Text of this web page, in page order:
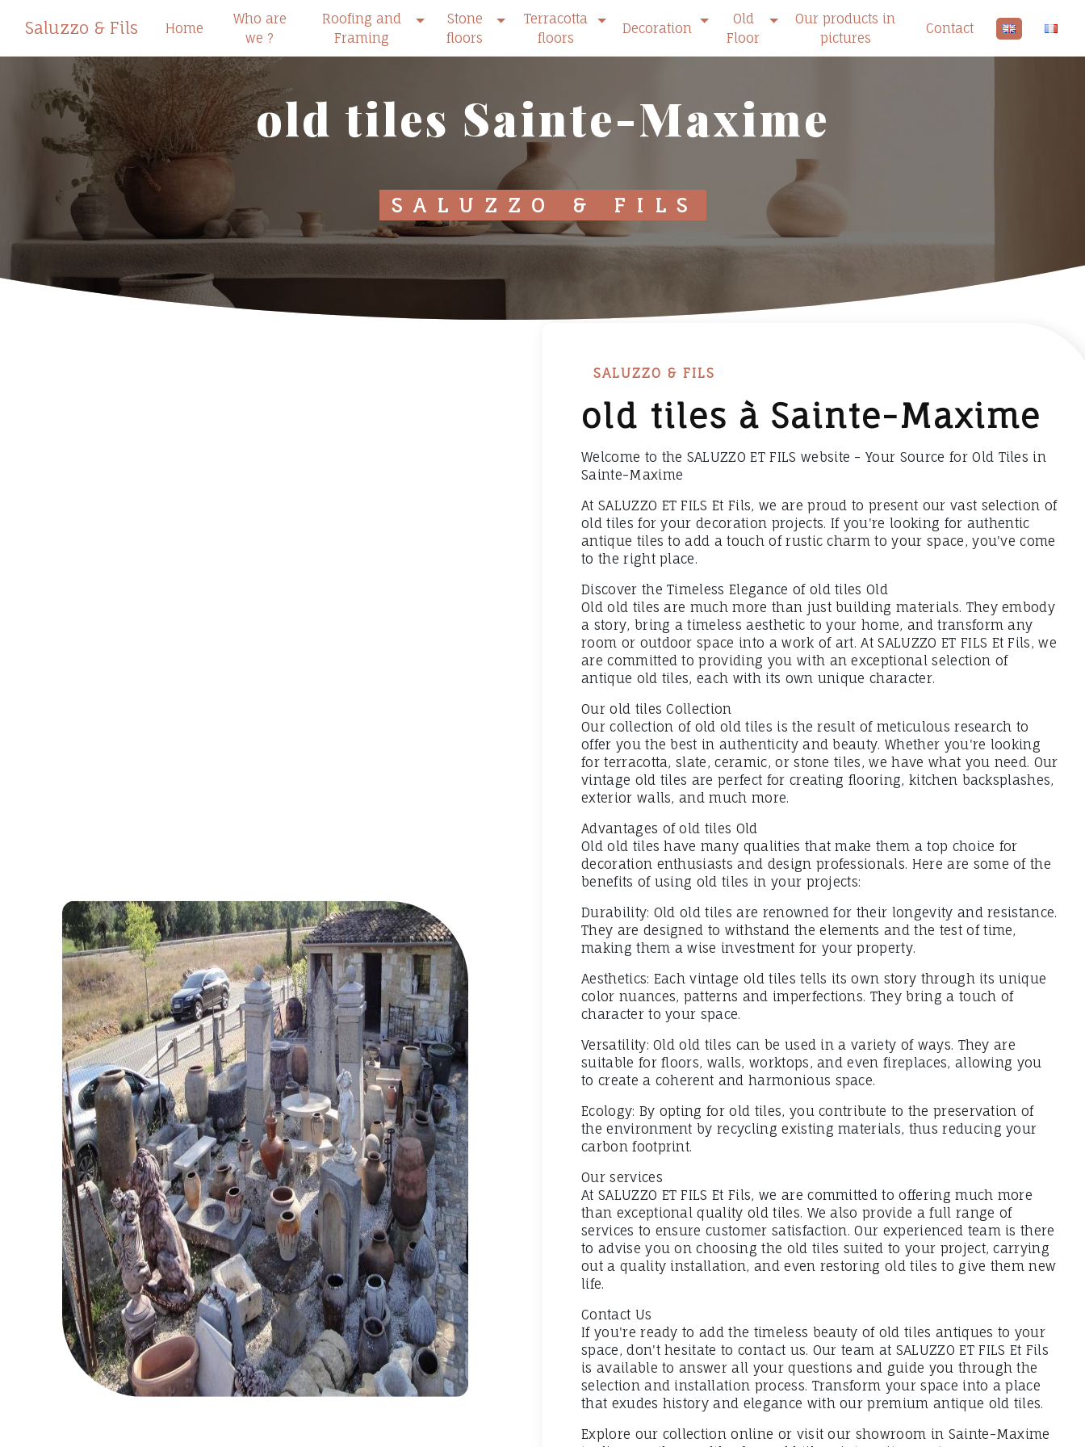
Saluzzo & Fils Home
Who are
we ?
Roofing and
Framing
Stone
floors
Terracotta
floors
Decoration
Old
Floor
Our products in
pictures
Contact
old tiles Sainte-Maxime
SALUZZO & FILS
SALUZZO & FILS
old tiles à Sainte-Maxime
Welcome to the SALUZZO ET FILS website - Your Source for Old Tiles in
Sainte-Maxime
At SALUZZO ET FILS Et Fils, we are proud to present our vast selection of
old tiles for your decoration projects. If you're looking for authentic
antique tiles to add a touch of rustic charm to your space, you've come
to the right place.
Discover the Timeless Elegance of old tiles Old
Old old tiles are much more than just building materials. They embody
a story, bring a timeless aesthetic to your home, and transform any
room or outdoor space into a work of art. At SALUZZO ET FILS Et Fils, we
are committed to providing you with an exceptional selection of
antique old tiles, each with its own unique character.
Our old tiles Collection
Our collection of old old tiles is the result of meticulous research to
offer you the best in authenticity and beauty. Whether you're looking
for terracotta, slate, ceramic, or stone tiles, we have what you need. Our
vintage old tiles are perfect for creating flooring, kitchen backsplashes,
exterior walls, and much more.
Advantages of old tiles Old
Old old tiles have many qualities that make them a top choice for
decoration enthusiasts and design professionals. Here are some of the
benefits of using old tiles in your projects:
Durability: Old old tiles are renowned for their longevity and resistance.
They are designed to withstand the elements and the test of time,
making them a wise investment for your property.
Aesthetics: Each vintage old tiles tells its own story through its unique
color nuances, patterns and imperfections. They bring a touch of
character to your space.
Versatility: Old old tiles can be used in a variety of ways. They are
suitable for floors, walls, worktops, and even fireplaces, allowing you
to create a coherent and harmonious space.
Ecology: By opting for old tiles, you contribute to the preservation of
the environment by recycling existing materials, thus reducing your
carbon footprint.
Our services
At SALUZZO ET FILS Et Fils, we are committed to offering much more
than exceptional quality old tiles. We also provide a full range of
services to ensure customer satisfaction. Our experienced team is there
to advise you on choosing the old tiles suited to your project, carrying
out a quality installation, and even restoring old tiles to give them new
life.
Contact Us
If you're ready to add the timeless beauty of old tiles antiques to your
space, don't hesitate to contact us. Our team at SALUZZO ET FILS Et Fils
is available to answer all your questions and guide you through the
selection and installation process. Transform your space into a place
that exudes history and elegance with our premium antique old tiles.
Explore our collection online or visit our showroom in Sainte-Maxime